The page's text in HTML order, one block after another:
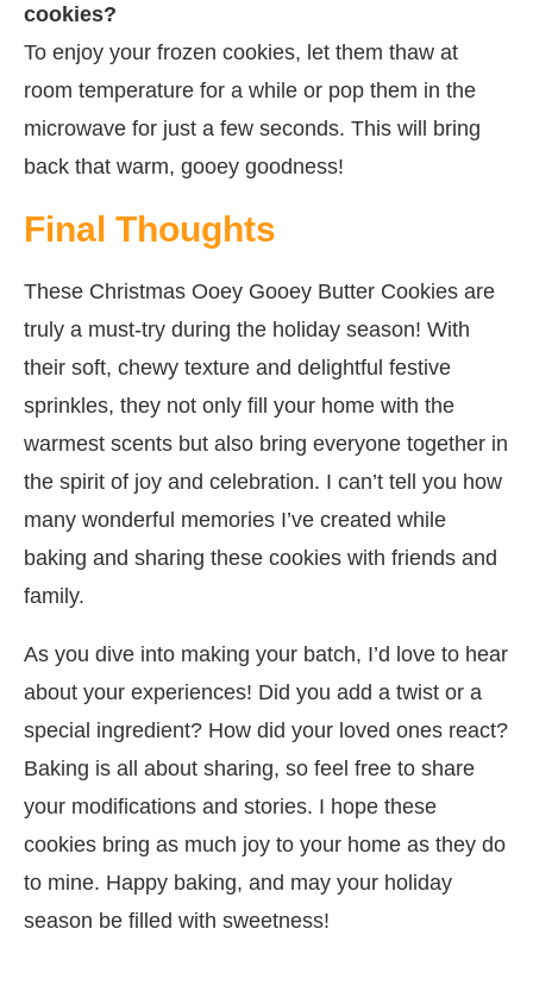
cookies?
To enjoy your frozen cookies, let them thaw at
room temperature for a while or pop them in the
microwave for just a few seconds. This will bring
back that warm, gooey goodness!
Final Thoughts
These Christmas Ooey Gooey Butter Cookies are
truly a must-try during the holiday season! With
their soft, chewy texture and delightful festive
sprinkles, they not only fill your home with the
warmest scents but also bring everyone together in
the spirit of joy and celebration. I can’t tell you how
many wonderful memories I’ve created while
baking and sharing these cookies with friends and
family.
As you dive into making your batch, I’d love to hear
about your experiences! Did you add a twist or a
special ingredient? How did your loved ones react?
Baking is all about sharing, so feel free to share
your modifications and stories. I hope these
cookies bring as much joy to your home as they do
to mine. Happy baking, and may your holiday
season be filled with sweetness!